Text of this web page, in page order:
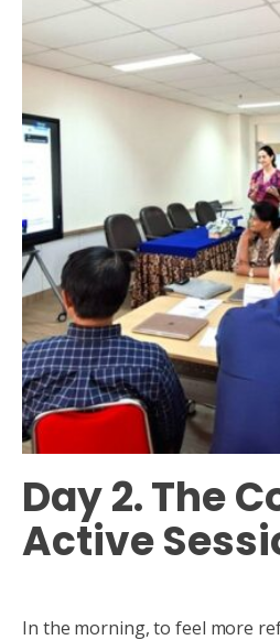
Day 2. The
Active
In the morning, to feel more